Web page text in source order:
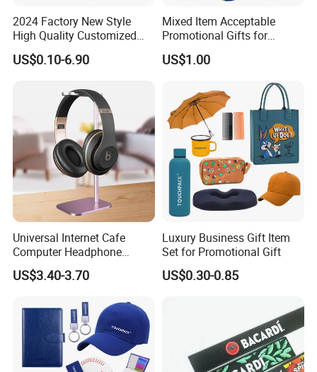
2024 Factory New Style
High Quality Customized
Promotion Gift Products
Business Gift Box Set
US$0.10-6.90
Mixed Item Acceptable
Promotional Gifts for
Activity or Party
US$1.00
Universal Internet Cafe
Computer Headphone
Stand, Head-Mounted Type
US$3.40-3.70
Luxury Business Gift Item
Set for Promotional Gift
US$0.30-0.85